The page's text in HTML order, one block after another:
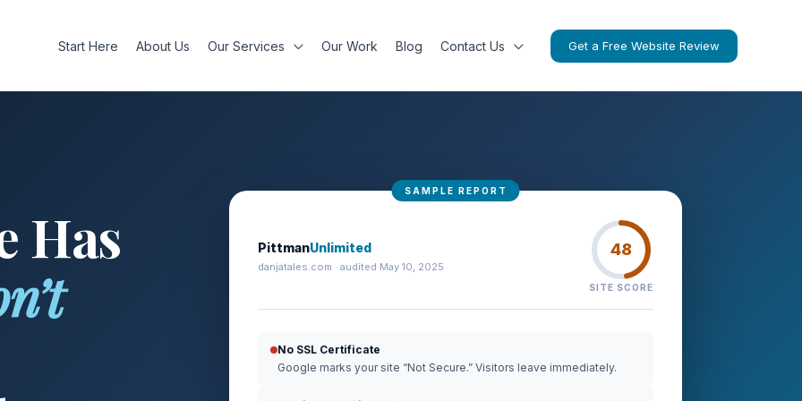
Start Here About Us Our Services Our Work Blog Contact Us Get a Free Website Review
Has
PittmanUnlimited
danjatales.com · audited May 10, 2025
48
SITE SCORE
No SSL Certificate
Google marks your site “Not Secure.” Visitors leave immediately.